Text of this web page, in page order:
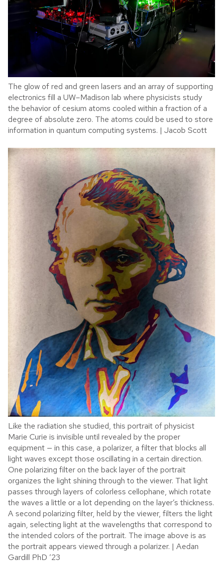
The glow of red and green lasers and an array of supporting
electronics fill a UW–Madison lab where physicists study
the behavior of cesium atoms cooled within a fraction of a
degree of absolute zero. The atoms could be used to store
information in quantum computing systems. | Jacob Scott
Like the radiation she studied, this portrait of physicist
Marie Curie is invisible until revealed by the proper
equipment — in this case, a polarizer, a filter that blocks all
light waves except those oscillating in a certain direction.
One polarizing filter on the back layer of the portrait
organizes the light shining through to the viewer. That light
passes through layers of colorless cellophane, which rotate
the waves a little or a lot depending on the layer’s thickness.
A second polarizing filter, held by the viewer, filters the light
again, selecting light at the wavelengths that correspond to
the intended colors of the portrait. The image above is as
the portrait appears viewed through a polarizer. | Aedan
Gardill PhD ’23